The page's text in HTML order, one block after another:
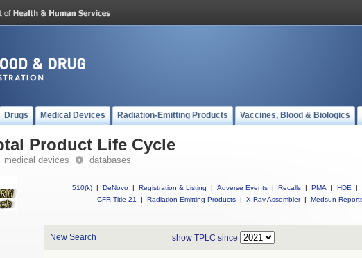
Drugs Medical Devices Radiation-Emitting Products Vaccines, Blood & Biologics
Product Life Cycle
medical devices databases
510(k) | DeNovo | Registration & Listing | Adverse Events | Recalls | PMA | HDE |
CFR Title 21
| Radiation-Emitting Products | X-Ray Assembler | Medsun
New Search show TPLC since